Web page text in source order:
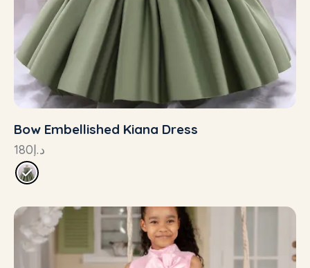
Bow Embellished Kiana Dress
د.إ180